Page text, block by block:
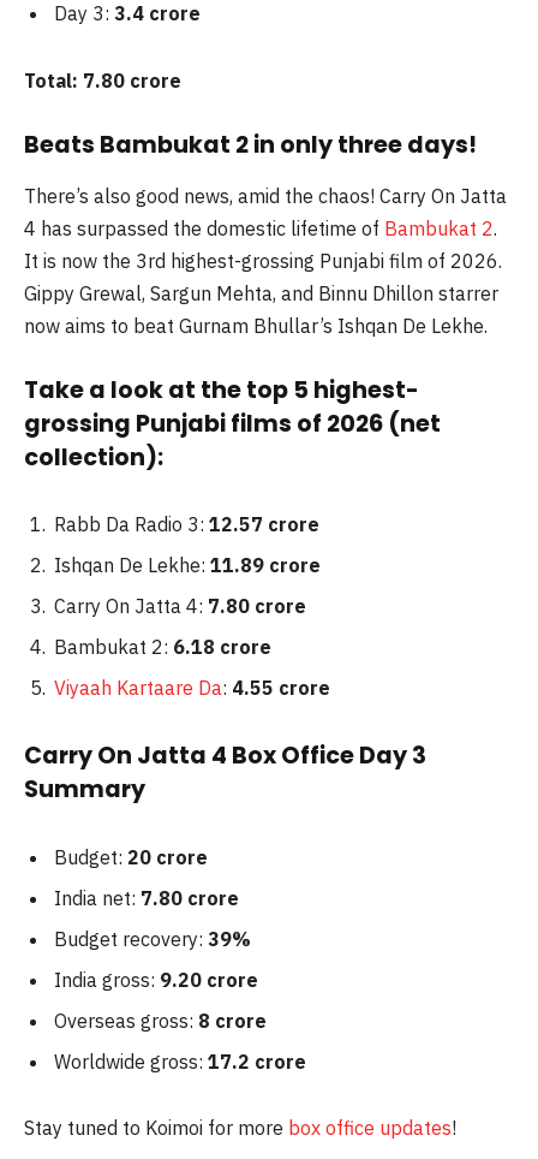
Day 3: 3.4 crore
Total: 7.80 crore
Beats Bambukat 2 in only three days!
There’s also good news, amid the chaos! Carry On Jatta
4 has surpassed the domestic lifetime of Bambukat 2.
It is now the 3rd highest-grossing Punjabi film of 2026.
Gippy Grewal, Sargun Mehta, and Binnu Dhillon starrer
now aims to beat Gurnam Bhullar’s Ishqan De Lekhe.
Take a look at the top 5 highest-
grossing Punjabi films of 2026 (net
collection):
Rabb Da Radio 3: 12.57 crore
Ishqan De Lekhe: 11.89 crore
Carry On Jatta 4: 7.80 crore
Bambukat 2: 6.18 crore
Viyaah Kartaare Da: 4.55 crore
Carry On Jatta 4 Box Office Day 3
Summary
Budget: 20 crore
India net: 7.80 crore
Budget recovery: 39%
India gross: 9.20 crore
Overseas gross: 8 crore
Worldwide gross: 17.2 crore
Stay tuned to Koimoi for more box office updates!